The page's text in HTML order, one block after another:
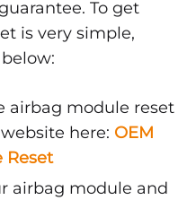
To get
is very simple,
airbag module reset
here: OEM
Reset
airbag module and